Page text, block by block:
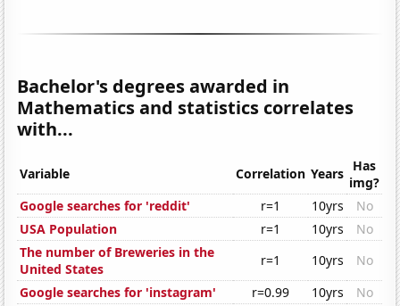
Bachelor's degrees awarded in
Mathematics and statistics correlates
with...
Variable Correlation Years Has
img?
Google searches for 'reddit'
r=1 10yrs
No
USA Population
r=1 10yrs
No
The number of Breweries in the
United States
r=1 10yrs
No
Google searches for 'instagram'
r=0.99 10yrs
No